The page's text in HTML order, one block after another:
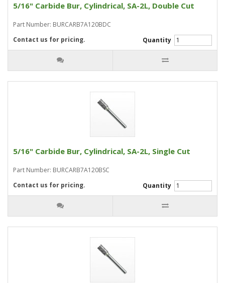
5/16" Carbide Bur, Cylindrical, SA-2L, Double Cut
Part Number: BURCARB7A120BDC
Quantity
Contact us for pricing.
5/16" Carbide Bur, Cylindrical, SA-2L, Single Cut
Part Number: BURCARB7A120BSC
Quantity
Contact us for pricing.